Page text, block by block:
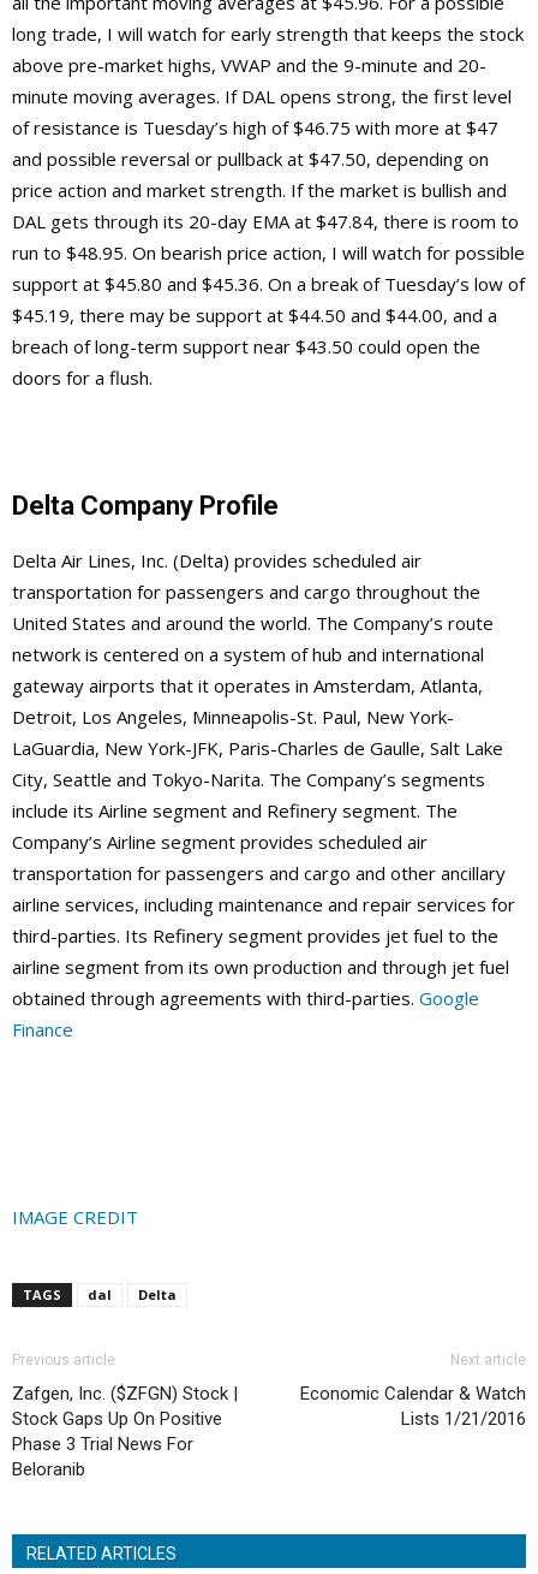
long trade, I will watch for early strength that keeps the stock
above pre-market highs, VWAP and the 9-minute and 20-
minute moving averages. If DAL opens strong, the first level
of resistance is Tuesday’s high of $46.75 with more at $47
and possible reversal or pullback at $47.50, depending on
price action and market strength. If the market is bullish and
DAL gets through its 20-day EMA at $47.84, there is room to
run to $48.95. On bearish price action, I will watch for possible
support at $45.80 and $45.36. On a break of Tuesday’s low of
$45.19, there may be support at $44.50 and $44.00, and a
breach of long-term support near $43.50 could open the
doors for a flush.
Delta Company Profile
Delta Air Lines, Inc. (Delta) provides scheduled air
transportation for passengers and cargo throughout the
United States and around the world. The Company’s route
network is centered on a system of hub and international
gateway airports that it operates in Amsterdam, Atlanta,
Detroit, Los Angeles, Minneapolis-St. Paul, New York-
LaGuardia, New York-JFK, Paris-Charles de Gaulle, Salt Lake
City, Seattle and Tokyo-Narita. The Company’s segments
include its Airline segment and Refinery segment. The
Company’s Airline segment provides scheduled air
transportation for passengers and cargo and other ancillary
airline services, including maintenance and repair services for
third-parties. Its Refinery segment provides jet fuel to the
airline segment from its own production and through jet fuel
obtained through agreements with third-parties. Google
Finance
IMAGE CREDIT
TAGS dal Delta
Previous article
Zafgen, Inc. ($ZFGN) Stock |
Stock Gaps Up On Positive
Phase 3 Trial News For
Beloranib
Next article
Economic Calendar & Watch
Lists 1/21/2016
RELATED ARTICLES